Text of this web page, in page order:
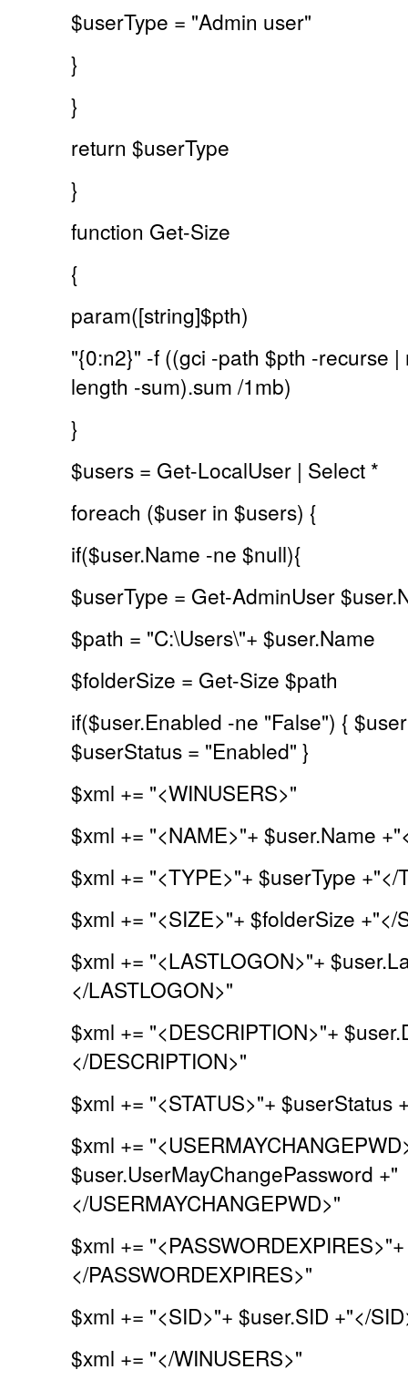
$userType = "Admin user"
}
}
return $userType
}
function Get-Size
{
param([string]$pth)
"{0:n2}" -f ((gci -path $pth -recurse
length -sum).sum /1mb)
}
$users = Get-LocalUser | Select *
foreach ($user in $users) {
if($user.Name -ne $null){
$userType = Get-AdminUser
$path = "C:\Users\"+ $user.Name
$folderSize = Get-Size $path
if($user.Enabled -ne "False") {
$userStatus = "Enabled" }
$xml += "<WINUSERS>"
$xml += "<NAME>"+ $user.Name
$xml += "<TYPE>"+ $userType +"</
$xml += "<SIZE>"+ $folderSize +"</
$xml += "<LASTLOGON>"+
</LASTLOGON>"
$xml += "<DESCRIPTION>"+
</DESCRIPTION>"
$xml += "<STATUS>"+ $userStatus
$xml +=
$user.UserMayChangePassword +"
</USERMAYCHANGEPWD>"
$xml +=
</PASSWORDEXPIRES>"
$xml += "<SID>"+ $user.SID +"</
$xml += "</WINUSERS>"